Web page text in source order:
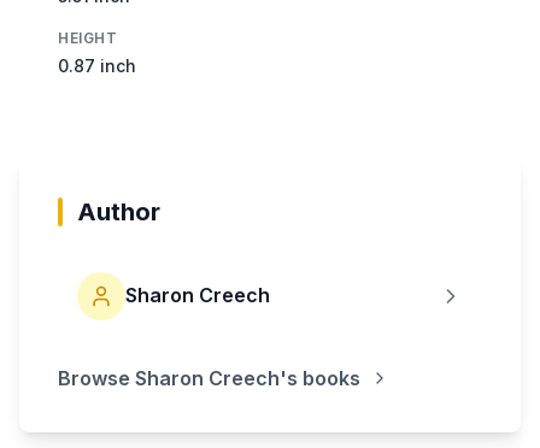
HEIGHT
0.87 inch
Author
Sharon Creech
Browse Sharon Creech's books